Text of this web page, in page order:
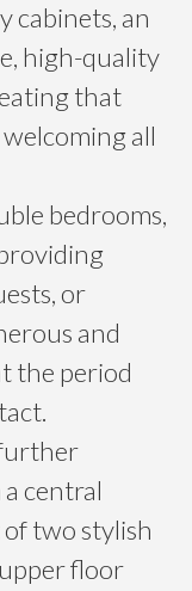
cabinets, an
high-quality
that
all
bedrooms,
or
and
the period
central
two stylish
floor